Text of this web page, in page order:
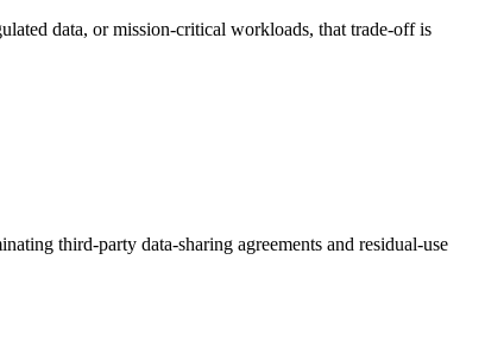
data, or mission-critical workloads, that trade-off is
third-party data-sharing agreements and residual-use